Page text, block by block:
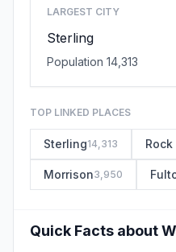
LARGEST CITY
Sterling
Population 14,313
TOP LINKED PLACES
Sterling14,313 Rock
Morrison3,950
Quick Facts about